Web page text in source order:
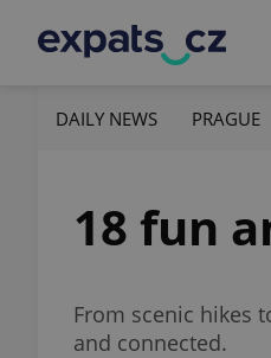
DAILY NEWS PRAGUE
18 fun
From scenic hikes
and connected.